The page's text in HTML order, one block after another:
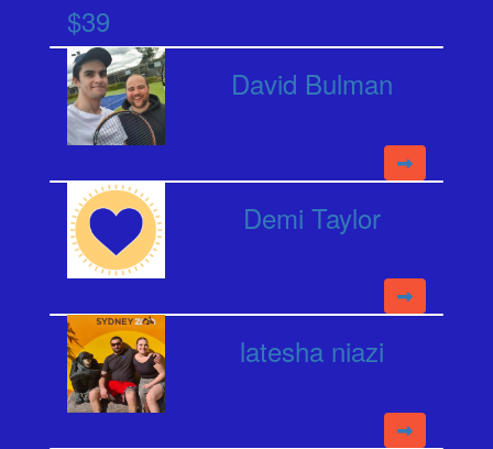
$39
David Bulman
Demi Taylor
latesha niazi